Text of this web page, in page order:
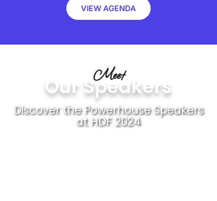
VIEW AGENDA
Meet
Our Speakers
Discover the Powerhouse Speakers
at HDF 2024